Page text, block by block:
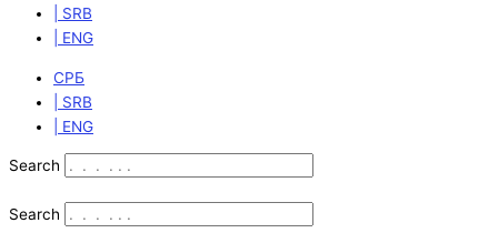
| SRB
| ENG
СРБ
| SRB
| ENG
Search
Search